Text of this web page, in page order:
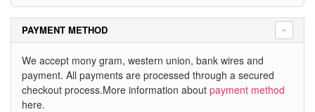
PAYMENT METHOD
We accept mony gram, western union, bank wires and
payment. All payments are processed through a secured
checkout process.More information about payment method
here.